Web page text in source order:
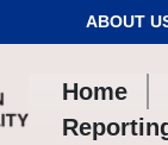
ABOUT
Home